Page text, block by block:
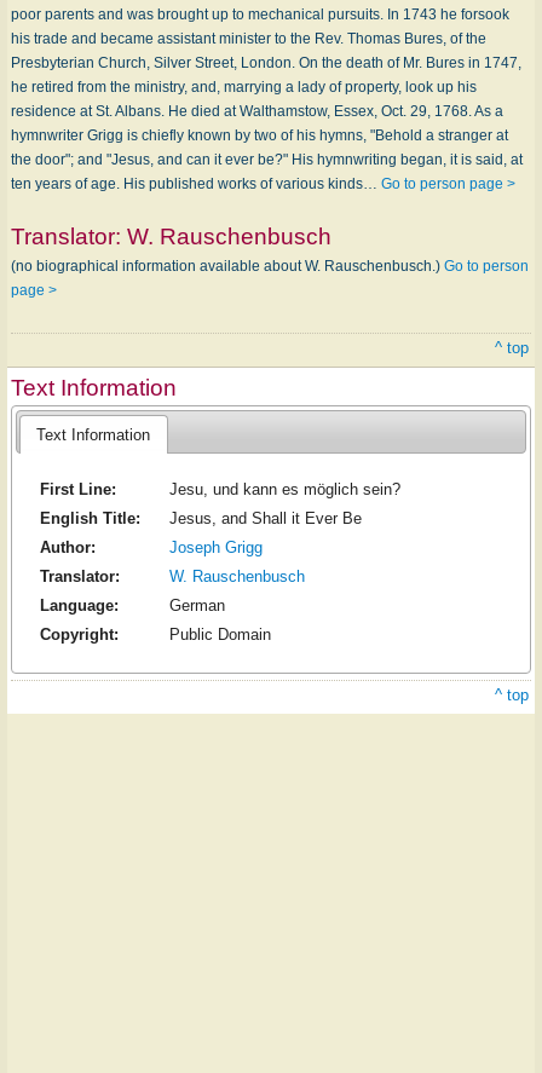
poor parents and was brought up to mechanical pursuits. In 1743 he forsook
his trade and became assistant minister to the Rev. Thomas Bures, of the
Presbyterian Church, Silver Street, London. On the death of Mr. Bures in 1747,
he retired from the ministry, and, marrying a lady of property, look up his
residence at St. Albans. He died at Walthamstow, Essex, Oct. 29, 1768. As a
hymnwriter Grigg is chiefly known by two of his hymns, "Behold a stranger at
the door"; and "Jesus, and can it ever be?" His hymnwriting began, it is said, at
ten years of age. His published works of various kinds… Go to person page >
Translator: W. Rauschenbusch
(no biographical information available about W. Rauschenbusch.) Go to person
page >
^ top
Text Information
Text Information
First Line:
Jesu, und kann es möglich sein?
English Title:
Jesus, and Shall it Ever Be
Author:
Joseph Grigg
Translator:
W. Rauschenbusch
Language:
German
Copyright:
Public Domain
^ top